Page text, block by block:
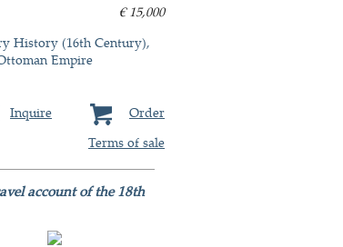
€ 15,000
History (16th Century)
Empire
Order
Inquire
Terms of sale
account of the 18th